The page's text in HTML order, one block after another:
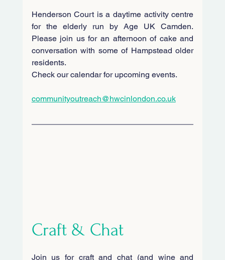
Henderson Court is a daytime activity centre
for the elderly run by Age UK Camden.
Please join us for an afternoon of cake and
conversation with some of Hampstead older
residents.
Check our calendar for upcoming events.
communityoutreach@hwcinlondon.co.uk
Craft & Chat
Join us for craft and chat (and wine and